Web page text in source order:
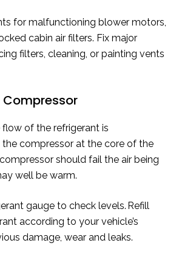
for malfunctioning blower motors,
cabin air filters. Fix major
filters, cleaning, or painting vents
Compressor
flow of the refrigerant is
compressor at the core of the
should fail the air being
well be warm.
gauge to check levels. Refill
according to your vehicle’s
damage, wear and leaks.